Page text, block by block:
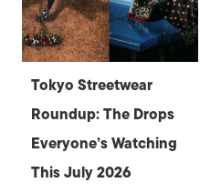
Tokyo Streetwear
Roundup: The Drops
Everyone’s Watching
This July 2026